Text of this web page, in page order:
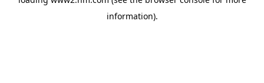
information).